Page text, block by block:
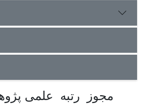
مجوز رتبه علمی